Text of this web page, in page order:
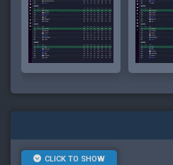
CLICK TO SHOW